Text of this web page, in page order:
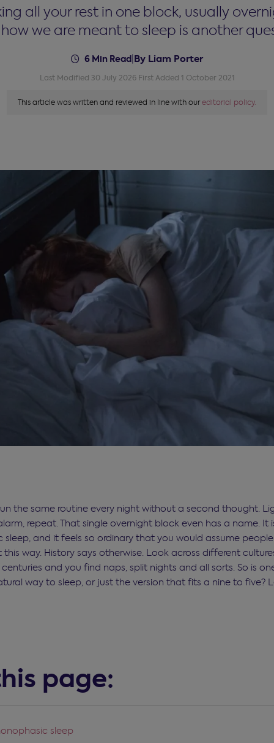
all your rest in one block, usually
we are meant to sleep is another
6 Min Read By Liam Porter
Last Modified 30 July 2026 First Added 1 October 2021
This article was written and reviewed in line with oureditorial policy.
the same routine every night without a second thought.
repeat. That single overnight block even has a name. It
sleep, and it feels so ordinary that you would assume
this way. History says otherwise. Look across different
and you find naps, split nights and all sorts. So is
way to sleep, or just the version that fits a nine to five?
page:
sleep